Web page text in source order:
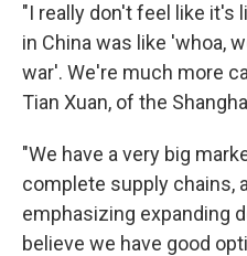
"I really don't feel like it's
in China was like 'whoa,
war'. We're much more
Tian Xuan, of the
"We have a very big
complete supply chains,
emphasizing expanding
believe we have good